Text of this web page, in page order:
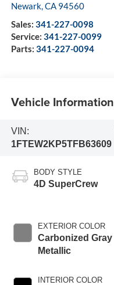
Newark,CA 94560
Sales: 341-227-0098
Service: 341-227-0099
Parts: 341-227-0094
Vehicle Information
VIN:
1FTEW2KP5TFB63609
BODY STYLE
4D SuperCrew
EXTERIOR COLOR
Carbonized Gray
Metallic
INTERIOR COLOR